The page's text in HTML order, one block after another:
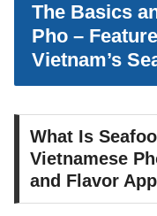
The Basics
Pho –
Vietnam’s
What Is
Vietnamese
and Flavor